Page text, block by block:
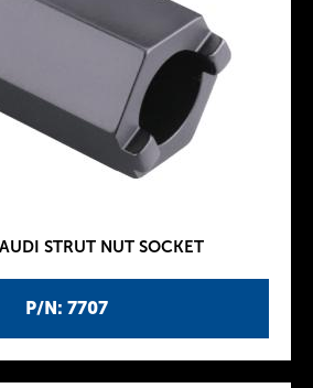
P/N: 7707
STRUT NUT SOCKET